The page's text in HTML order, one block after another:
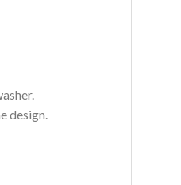
design.